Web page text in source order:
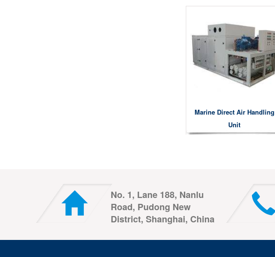
Marine Direct Air Handling
Unit
No. 1, Lane 188, Nanlu
Road, Pudong New
District, Shanghai, China